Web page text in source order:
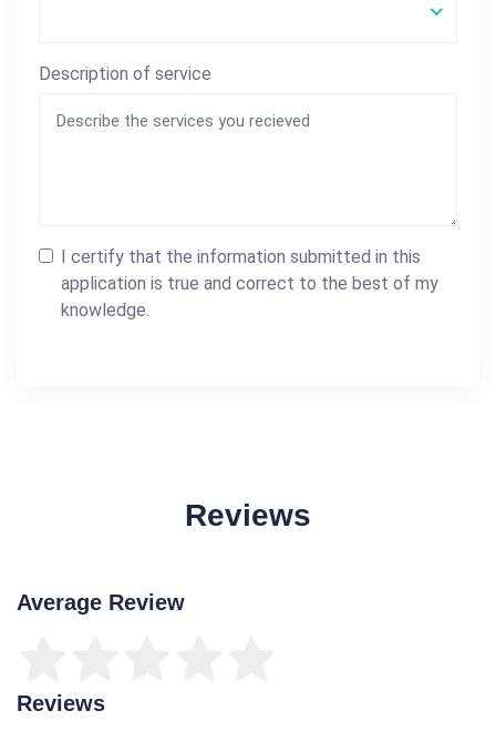
Description of service
I certify that the information submitted in this
application is true and correct to the best of my
knowledge.
Reviews
Average Review
Reviews